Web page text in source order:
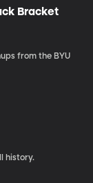
Bracket
from the BYU
history.